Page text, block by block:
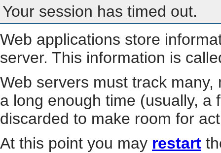
Your session has timed out.
Web applications store
server. This information is
Web servers must track
a long enough time (usually, a
discarded to make room for
At this point you may restart